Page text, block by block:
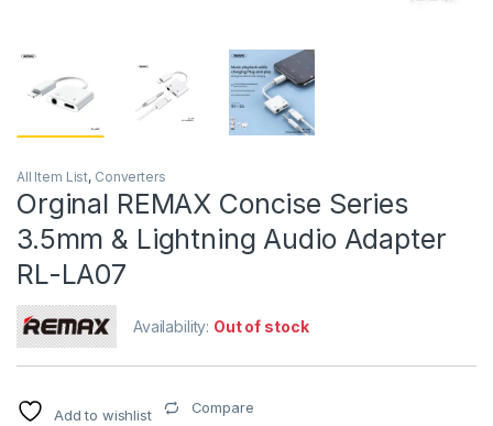
All Item List, Converters
Orginal REMAX Concise Series
3.5mm & Lightning Audio Adapter
RL-LA07
Availability: Out of stock
Add to wishlist Compare